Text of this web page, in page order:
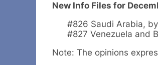
New Info Files for
#826 Saudi Arabia,
#827 Venezuela and
Note: The opinions